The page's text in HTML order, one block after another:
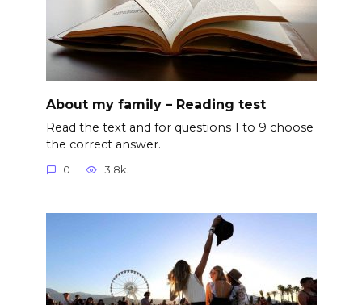
About my family – Reading test
Read the text and for questions 1 to 9 choose
the correct answer.
0 3.8k.